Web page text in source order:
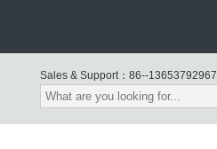
Sales & Support： 86--13653792967